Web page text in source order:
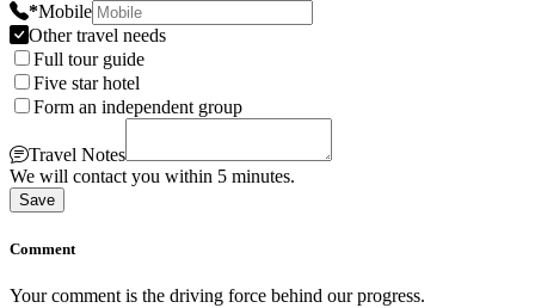
*Mobile
Other travel needs
Full tour guide
Five star hotel
Form an independent group
Travel Notes
We will contact you within 5 minutes.
Save
Comment
Your comment is the driving force behind our progress.